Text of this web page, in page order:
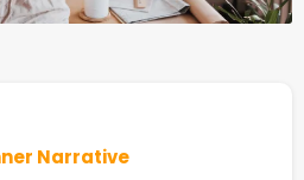
Narrative